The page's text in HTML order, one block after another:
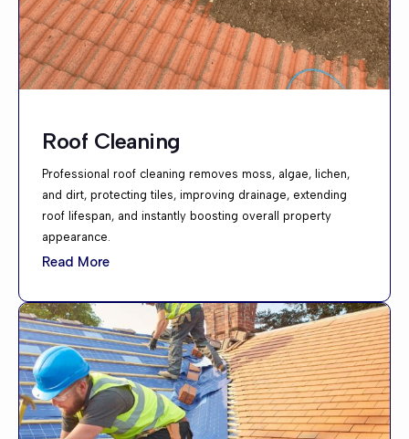
Roof Cleaning
Professional roof cleaning removes moss, algae, lichen,
and dirt, protecting tiles, improving drainage, extending
roof lifespan, and instantly boosting overall property
appearance.
Read More